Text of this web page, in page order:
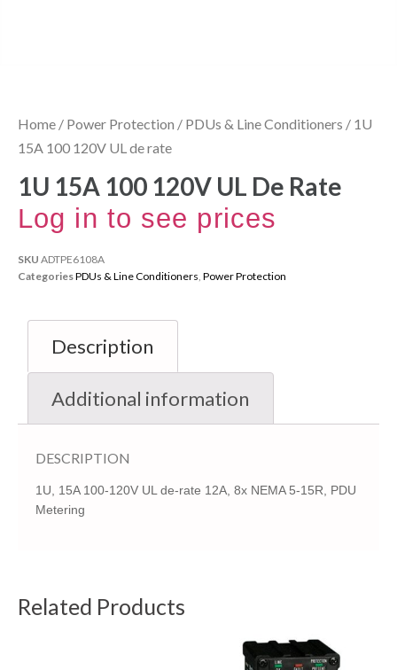
Home / Power Protection / PDUs & Line Conditioners / 1U
15A 100 120V UL de rate
1U 15A 100 120V UL De Rate
Log in to see prices
SKU ADTPE6108A
CategoriesPDUs & Line Conditioners Power Protection
Description
Additional information
DESCRIPTION
1U, 15A 100-120V UL de-rate 12A, 8x NEMA 5-15R, PDU
Metering
Related Products